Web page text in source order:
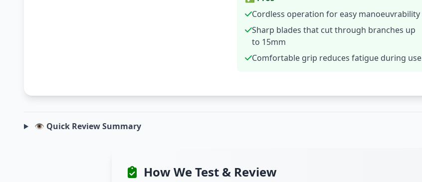
Cordless operation for easy manoeuvrability
Sharp blades that cut through branches up
to 15mm
Comfortable grip reduces fatigue during use
👁️ Quick Review Summary
How We Test & Review